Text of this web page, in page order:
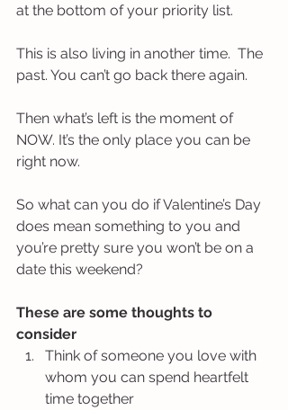
at the bottom of your priority list.
This is also living in another time.  The
past. You can’t go back there again.
Then what’s left is the moment of
NOW. It’s the only place you can be
right now.
So what can you do if Valentine’s Day
does mean something to you and
you’re pretty sure you won’t be on a
date this weekend?
These are some thoughts to
consider
Think of someone you love with
whom you can spend heartfelt
time together